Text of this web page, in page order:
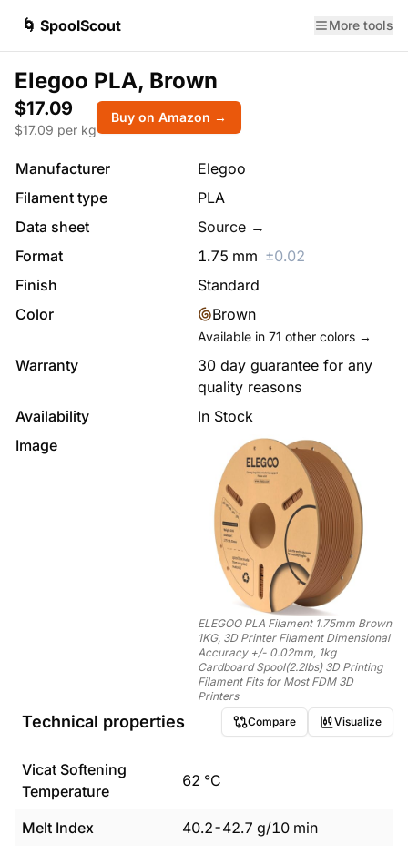
🌀 SpoolScout More tools
Elegoo PLA, Brown
$17.09
$17.09 per kg
Buy on Amazon →
Manufacturer
Elegoo
Filament type
PLA
Data sheet
Source →
Format
1.75 mm ±0.02
Finish
Standard
Color
Brown
Available in 71 other colors →
Warranty
30 day guarantee for any
quality reasons
Availability
In Stock
Image
ELEGOO PLA Filament 1.75mm Brown
1KG, 3D Printer Filament Dimensional
Accuracy +/- 0.02mm, 1kg
Cardboard Spool(2.2lbs) 3D Printing
Filament Fits for Most FDM 3D
Printers
Technical properties Compare Visualize
Vicat Softening
Temperature
62 °C
Melt Index 40.2-42.7 g/10 min